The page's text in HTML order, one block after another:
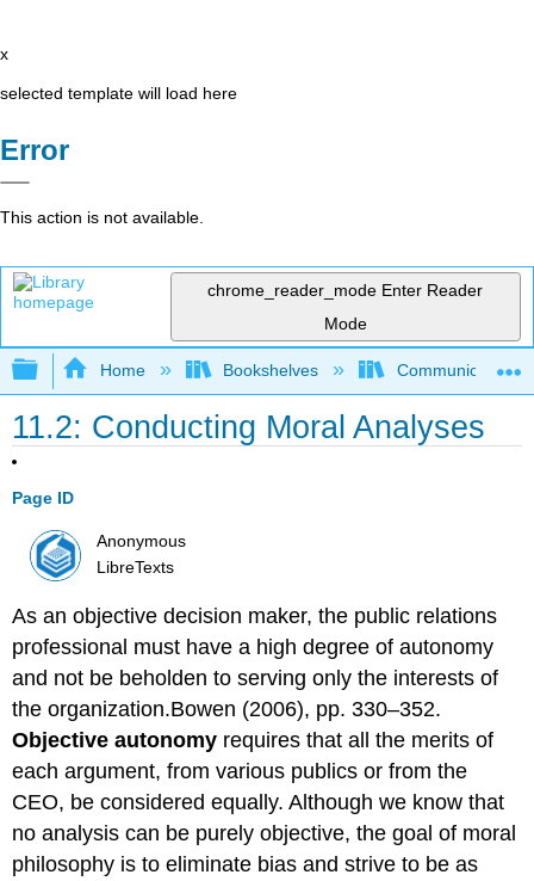
x
selected template will load here
Error
This action is not available.
chrome_reader_mode Enter Reader
Mode
Expand/collapse global hierarchy
Home Bookshelves Communication
11.2: Conducting Moral Analyses
Page ID
Anonymous
LibreTexts
As an objective decision maker, the public relations
professional must have a high degree of autonomy
and not be beholden to serving only the interests of
the organization.Bowen (2006), pp. 330–352.
Objective autonomy requires that all the merits of
each argument, from various publics or from the
CEO, be considered equally. Although we know that
no analysis can be purely objective, the goal of moral
philosophy is to eliminate bias and strive to be as